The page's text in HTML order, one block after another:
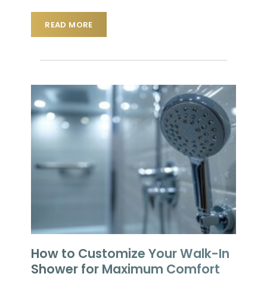
READ MORE
How to Customize Your Walk-In
Shower for Maximum Comfort